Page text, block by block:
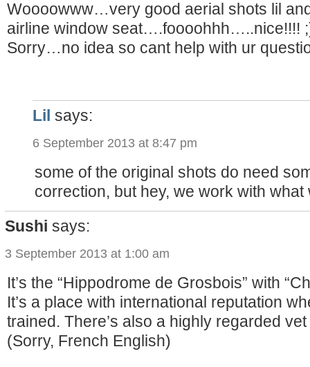
Woooowww…very good aerial shots lil
airline window seat….foooohhh…..nice!!!!
Sorry…no idea so cant help with ur
Lil says:
6 September 2013 at 8:47 pm
some of the original shots do need
correction, but hey, we work with what
Sushi says:
3 September 2013 at 1:00 am
It’s the “Hippodrome de Grosbois” with
It’s a place with international reputation
trained. There’s also a highly regarded
(Sorry, French English)